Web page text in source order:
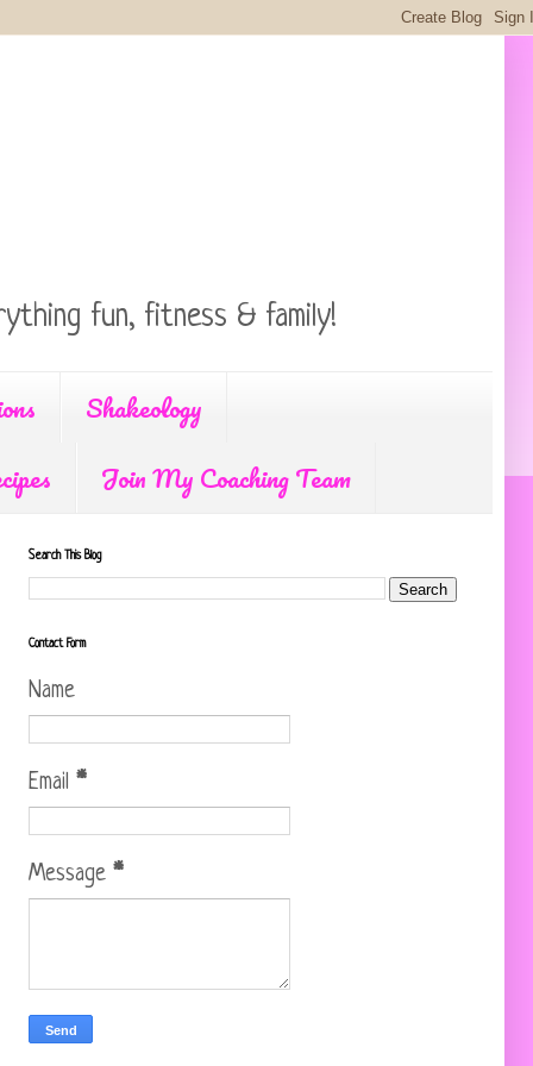
fun, fitness & family!
Shakeology
Join My Coaching Team
Search This Blog
Contact Form
Name
Email *
Message *